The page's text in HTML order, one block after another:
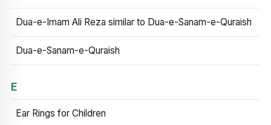
Dua-e-Imam Ali Reza similar to Dua-e-Sanam-e-Quraish
Dua-e-Sanam-e-Quraish
E
Ear Rings for Children